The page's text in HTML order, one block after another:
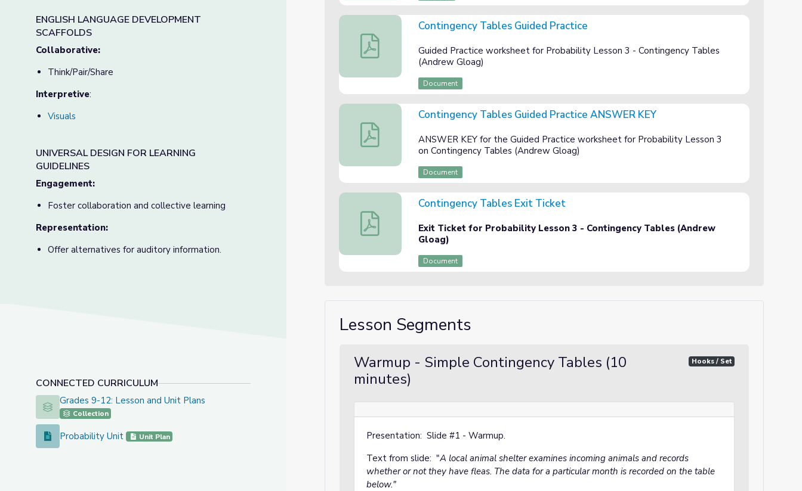
ENGLISH LANGUAGE DEVELOPMENT
SCAFFOLDS
Collaborative:
Think/Pair/Share
Interpretive:
Visuals
UNIVERSAL DESIGN FOR LEARNING
GUIDELINES
Engagement:
Foster collaboration and collective learning
Representation:
Offer alternatives for auditory information.
CONNECTED CURRICULUM
Grades 9-12: Lesson and Unit Plans
Grades 9-12: Lesson and Unit Plans
Collection
Probability Unit
Probability Unit Unit Plan
Contingency Tables Guided Practice
Contingency Tables Guided Practice
Guided Practice worksheet for Probability Lesson 3 - Contingency Tables
(Andrew Gloag)
Document
Contingency Tables Guided Practice ANSWER KEY
Contingency Tables Guided Practice ANSWER KEY
ANSWER KEY for the Guided Practice worksheet for Probability Lesson 3
on Contingency Tables (Andrew Gloag)
Document
Contingency Tables Exit Ticket
Contingency Tables Exit Ticket
Exit Ticket for Probability Lesson 3 - Contingency Tables (Andrew
Gloag)
Document
Lesson Segments
Warmup - Simple Contingency Tables (10
minutes)
Hooks / Set
Presentation: Slide #1 - Warmup.
Text from slide: "A local animal shelter examines incoming animals and records
whether or not they have fleas. The data for a particular month is recorded on the table
below."